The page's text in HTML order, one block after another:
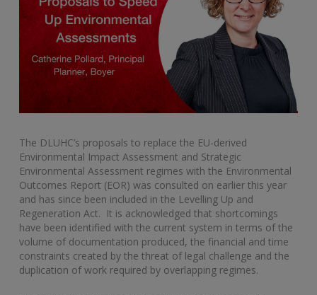
The DLUHC’s proposals to replace the EU-derived
Environmental Impact Assessment and Strategic
Environmental Assessment regimes with the Environmental
Outcomes Report (EOR) was consulted on earlier this year
and has since been included in the Levelling Up and
Regeneration Act. It is acknowledged that shortcomings
have been identified with the current system in terms of the
volume of documentation produced, the financial and time
constraints created by the threat of legal challenge and the
duplication of work required by overlapping regimes.